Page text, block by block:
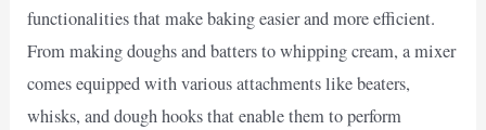
functionalities that make baking easier and more efficient.
From making doughs and batters to whipping cream, a mixer
comes equipped with various attachments like beaters,
whisks, and dough hooks that enable them to perform